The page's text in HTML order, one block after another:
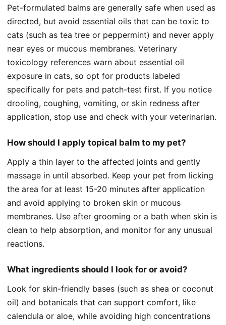
Pet-formulated balms are generally safe when used as
directed, but avoid essential oils that can be toxic to
cats (such as tea tree or peppermint) and never apply
near eyes or mucous membranes. Veterinary
toxicology references warn about essential oil
exposure in cats, so opt for products labeled
specifically for pets and patch-test first. If you notice
drooling, coughing, vomiting, or skin redness after
application, stop use and check with your veterinarian.
How should I apply topical balm to my pet?
Apply a thin layer to the affected joints and gently
massage in until absorbed. Keep your pet from licking
the area for at least 15-20 minutes after application
and avoid applying to broken skin or mucous
membranes. Use after grooming or a bath when skin is
clean to help absorption, and monitor for any unusual
reactions.
What ingredients should I look for or avoid?
Look for skin-friendly bases (such as shea or coconut
oil) and botanicals that can support comfort, like
calendula or aloe, while avoiding high concentrations